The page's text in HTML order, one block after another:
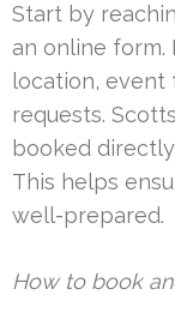
Start by
an online form.
location, event
requests.
booked
This helps
well-prepared.
How to book